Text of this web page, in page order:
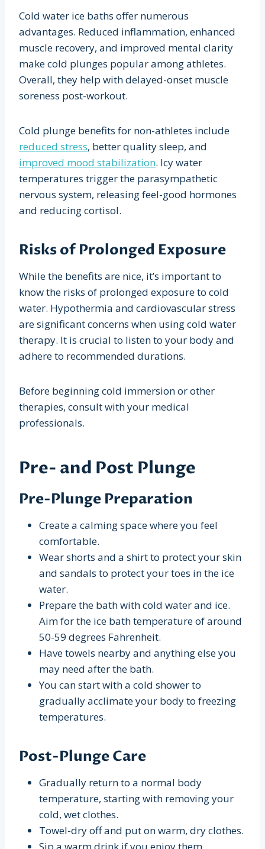
Cold water ice baths offer numerous
advantages. Reduced inflammation, enhanced
muscle recovery, and improved mental clarity
make cold plunges popular among athletes.
Overall, they help with delayed-onset muscle
soreness post-workout.
Cold plunge benefits for non-athletes include
reduced stress, better quality sleep, and
improved mood stabilization. Icy water
temperatures trigger the parasympathetic
nervous system, releasing feel-good hormones
and reducing cortisol.
Risks of Prolonged Exposure
While the benefits are nice, it’s important to
know the risks of prolonged exposure to cold
water. Hypothermia and cardiovascular stress
are significant concerns when using cold water
therapy. It is crucial to listen to your body and
adhere to recommended durations.
Before beginning cold immersion or other
therapies, consult with your medical
professionals.
Pre- and Post Plunge
Pre-Plunge Preparation
Create a calming space where you feel
comfortable.
Wear shorts and a shirt to protect your skin
and sandals to protect your toes in the ice
water.
Prepare the bath with cold water and ice.
Aim for the ice bath temperature of around
50-59 degrees Fahrenheit.
Have towels nearby and anything else you
may need after the bath.
You can start with a cold shower to
gradually acclimate your body to freezing
temperatures.
Post-Plunge Care
Gradually return to a normal body
temperature, starting with removing your
cold, wet clothes.
Towel-dry off and put on warm, dry clothes.
Sip a warm drink if you enjoy them.